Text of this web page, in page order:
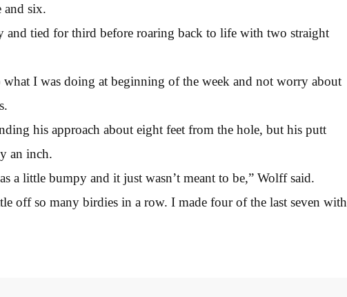
and six.
and tied for third before roaring back to life with two straight
I was doing at beginning of the week and not worry about
his approach about eight feet from the hole, but his putt
an inch.
a little bumpy and it just wasn’t meant to be,” Wolff said.
off so many birdies in a row. I made four of the last seven with